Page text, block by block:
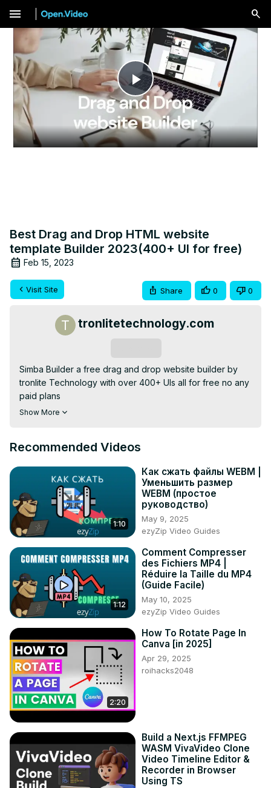
menu
Play
Video
Best Drag and Drop HTML website
template Builder 2023(400+ UI for free)
Feb 15, 2023
Visit Site Share 0 0
tronlitetechnology.com
Simba Builder a free drag and drop website builder by
tronlite Technology with over 400+ UIs all for free no any
paid plans
visit now: https://simbabuilder.tronlitetechnology.com
Show More
Recommended Videos
1:10
Как сжать файлы WEBM |
Уменьшить размер
WEBM (простое
руководство)
May 9, 2025
ezyZip Video Guides
1:12
Comment Compresser
des Fichiers MP4 |
Réduire la Taille du MP4
(Guide Facile)
May 10, 2025
ezyZip Video Guides
2:20
How To Rotate Page In
Canva [in 2025]
Apr 29, 2025
roihacks2048
Build a Next.js FFMPEG
WASM VivaVideo Clone
Video Timeline Editor &
Recorder in Browser
Using TS